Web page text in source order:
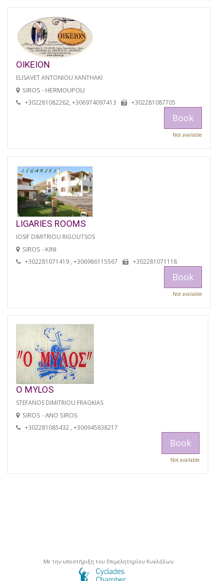
OIKEION
ELISAVET ANTONIOU XANTHAKI
SIROS - HERMOUPOLI
+302281082262, +306974097413 +302281087705
Book
Not available
LIGARIES ROOMS
IOSIF DIMITRIOU RIGOUTSOS
SIROS - KINI
+302281071419 , +306986115567 +302281071118
Book
Not available
O MYLOS
STEFANOS DIMITRIOU FRAGKIAS
SIROS - ANO SIROS
+302281085432 , +306945838217
Book
Not available
Με την υποστήριξη του Επιμελητηρίου Κυκλάδων.